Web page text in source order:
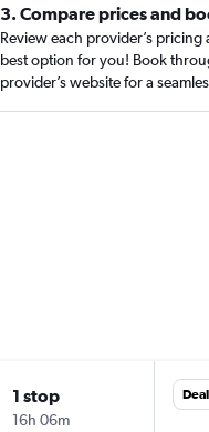
3. Compare prices and
Review each provider’s pricing
best option for you! Book
provider’s website for a
1 stop
16h 06m